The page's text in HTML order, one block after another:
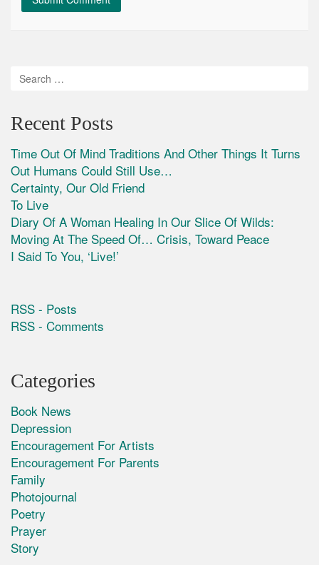
Recent Posts
Time Out Of Mind Traditions And Other Things It Turns
Out Humans Could Still Use…
Certainty, Our Old Friend
To Live
Diary Of A Woman Healing In Our Slice Of Wilds:
Moving At The Speed Of… Crisis, Toward Peace
I Said To You, ‘Live!’
RSS - Posts
RSS - Comments
Categories
Book News
Depression
Encouragement For Artists
Encouragement For Parents
Family
Photojournal
Poetry
Prayer
Story